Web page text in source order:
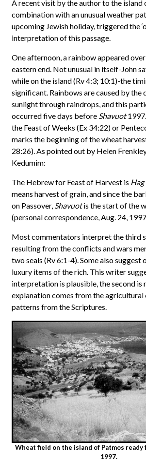
A recent visit by the author to the island
combination with an unusual weather
upcoming Jewish holiday, triggered the
interpretation of this passage.
One afternoon, a rainbow appeared over
eastern end. Not unusual in itself-John
while on the island (Rv 4:3; 10:1)-the
significant. Rainbows are caused by
sunlight through raindrops, and this
occurred five days before Shavuot
the Feast of Weeks (Ex 34:22) or
marks the beginning of the wheat
28:26). As pointed out by Helen
Kedumim:
The Hebrew for Feast of Harvest is
means harvest of grain, and since the
on Passover, Shavuotis the start of the
(personal correspondence, Aug. 24,
Most commentators interpret the third
resulting from the conflicts and wars
two seals (Rv 6:1-4). Some also suggest
luxury items of the rich. This writer
interpretation is plausible, the second is
explanation comes from the agricultural
patterns from the Scriptures.
Wheat field on the island of Patmos ready
1997.